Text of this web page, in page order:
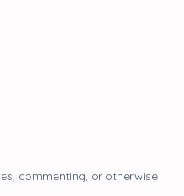
commenting, or otherwise